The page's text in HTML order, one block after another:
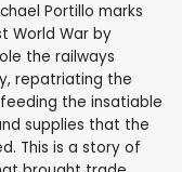
Portillo marks
World War by
the railways
repatriating the
the insatiable
supplies that the
This is a story of